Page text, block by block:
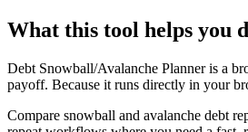
What this tool helps you
Debt Snowball/Avalanche Planner is a
payoff. Because it runs directly in your
Compare snowball and avalanche debt